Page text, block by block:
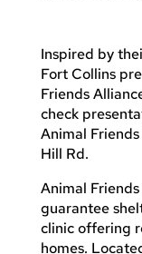
Inspired by
Fort Collins
Friends
check
Animal
Hill Rd.
Animal
guarantee
clinic offering
homes.